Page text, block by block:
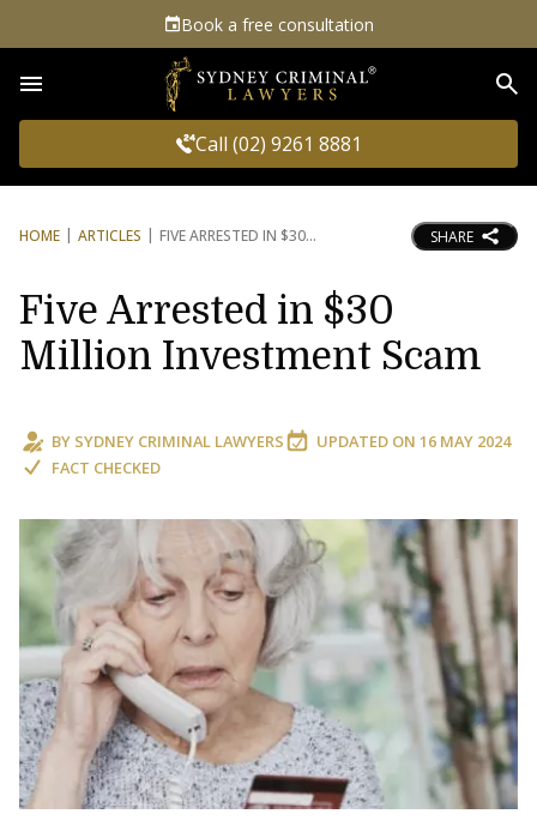
Book a free consultation
Call (02) 9261 8881
HOME ARTICLES FIVE ARRESTED IN $30 SHARE
Five Arrested in $30
Million Investment Scam
BY SYDNEY CRIMINAL LAWYERS UPDATED ON 16 MAY 2024
FACT CHECKED